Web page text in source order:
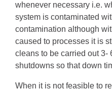
whenever necessary i.e.
system is contaminated
contamination although
caused to processes it is
cleans to be carried out 3-
shutdowns so that down
When it is not feasible to